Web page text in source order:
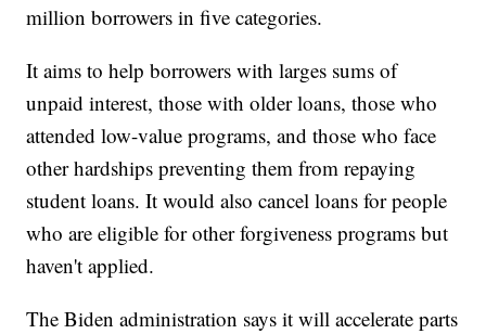
million borrowers in five categories.
It aims to help borrowers with larges sums of
unpaid interest, those with older loans, those who
attended low-value programs, and those who face
other hardships preventing them from repaying
student loans. It would also cancel loans for people
who are eligible for other forgiveness programs but
haven't applied.
The Biden administration says it will accelerate parts